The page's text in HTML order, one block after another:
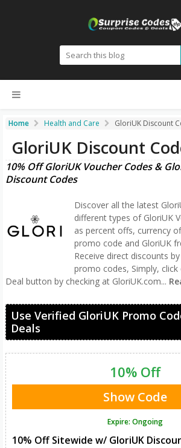
Home Health and Care GloriUK Discount
GloriUK Discount
10% Off GloriUK Voucher Codes &
Discount Codes
Discover all the latest
different types of GloriUK
as percent offs, currency
promo code and GloriUK
Receive direct discounts
promo codes, Simply,
Deal button by checking at GloriUK.com...
Use Verified GloriUK Promo
Deals
10% Off Sitewide w/ GloriUK
10% Off
Show Code
Expire: Ongoing